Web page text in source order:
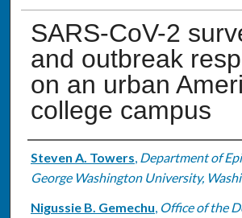
SARS-CoV-2
and outbreak
on an urban
college campus
Authors
Steven A. Towers, Department of
George Washington University,
Nigussie B. Gemechu, Office of the